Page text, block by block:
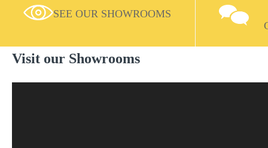
SEE OUR SHOWROOMS
Visit our Showrooms